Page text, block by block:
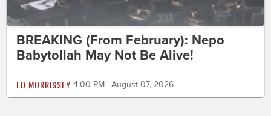
BREAKING (From February): Nepo
Babytollah May Not Be Alive!
ED MORRISSEY 4:00 PM | August 07, 2026